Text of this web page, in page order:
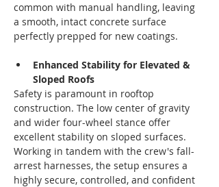
common with manual handling, leaving
a smooth, intact concrete surface
perfectly prepped for new coatings.
Enhanced Stability for Elevated &
Sloped Roofs
Safety is paramount in rooftop
construction. The low center of gravity
and wider four-wheel stance offer
excellent stability on sloped surfaces.
Working in tandem with the crew's fall-
arrest harnesses, the setup ensures a
highly secure, controlled, and confident